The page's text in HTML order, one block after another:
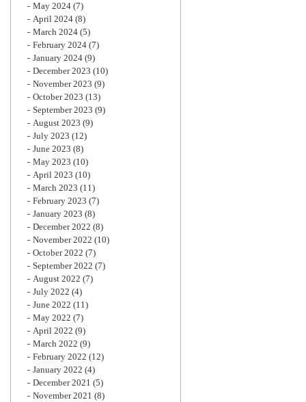
May 2024 (7)
April 2024 (8)
March 2024 (5)
February 2024 (7)
January 2024 (9)
December 2023 (10)
November 2023 (9)
October 2023 (13)
September 2023 (9)
August 2023 (9)
July 2023 (12)
June 2023 (8)
May 2023 (10)
April 2023 (10)
March 2023 (11)
February 2023 (7)
January 2023 (8)
December 2022 (8)
November 2022 (10)
October 2022 (7)
September 2022 (7)
August 2022 (7)
July 2022 (4)
June 2022 (11)
May 2022 (7)
April 2022 (9)
March 2022 (9)
February 2022 (12)
January 2022 (4)
December 2021 (5)
November 2021 (8)